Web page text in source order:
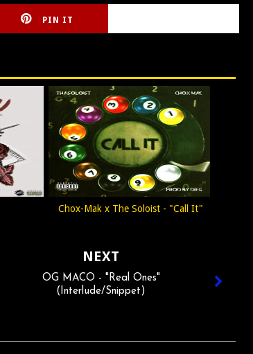
PIN IT
Chox-Mak x The Soloist - "Call It"
NEXT
OG MACO - "Real Ones"
(Interlude/Snippet)